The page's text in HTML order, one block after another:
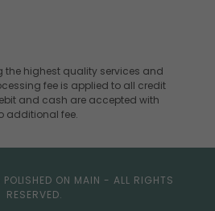
the highest quality services and
fee is applied to all credit
and cash are accepted with
additional fee.
ON MAIN - ALL RIGHTS
RESERVED.